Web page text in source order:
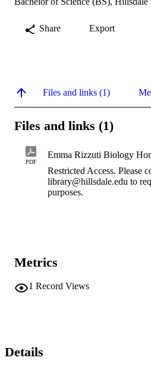
Share Export
Files and links (1)
Files and links (1)
PDF
Restricted Access. Please
library@hillsdale.edu to
purposes.
Metrics
1 Record Views
Details